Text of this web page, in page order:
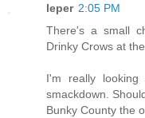
leper 2:05 PM
There's a small
Drinky Crows at
I'm really
smackdown.
Bunky County the